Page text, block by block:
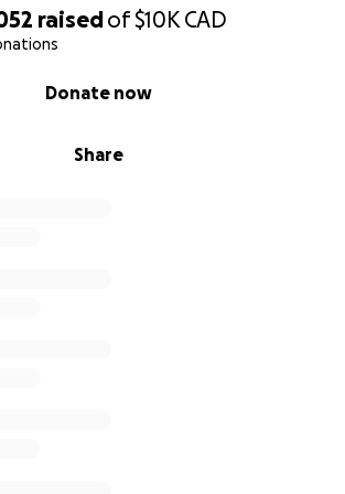
raisedof$10K CAD
Share
Donate now
activities such as yoga, sound
class
workshops about burn